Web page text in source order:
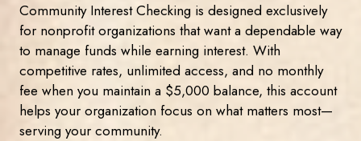
Community Interest Checking is designed exclusively
for nonprofit organizations that want a dependable way
to manage funds while earning interest. With
competitive rates, unlimited access, and no monthly
fee when you maintain a $5,000 balance, this account
helps your organization focus on what matters most—
serving your community.